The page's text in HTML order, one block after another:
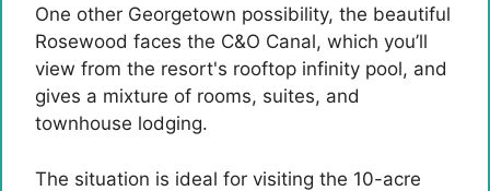
One other Georgetown possibility, the beautiful
Rosewood faces the C&O Canal, which you’ll
view from the resort's rooftop infinity pool, and
gives a mixture of rooms, suites, and
townhouse lodging.
The situation is ideal for visiting the 10-acre